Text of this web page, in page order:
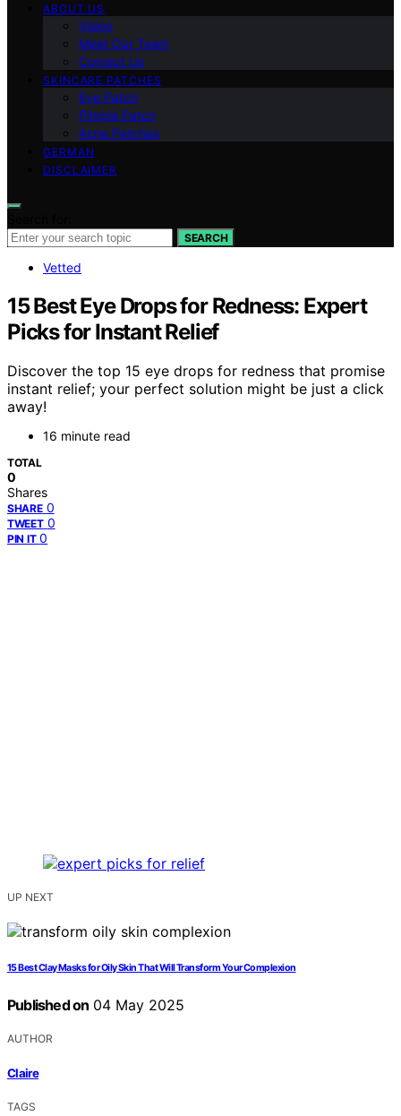
ABOUT US
Vision
Meet Our Team
Contact Us
SKINCARE PATCHES
Eye Patch
Pimple Patch
Acne Patches
GERMAN
DISCLAIMER
SEARCH
Vetted
15 Best Eye Drops for Redness: Expert
Picks for Instant Relief
Discover the top 15 eye drops for redness that promise
instant relief; your perfect solution might be just a click
away!
16 minute read
TOTAL
0
Shares
SHARE 0
TWEET 0
PIN IT 0
UP NEXT
15 Best Clay Masks for Oily Skin That Will Transform Your Complexion
Published on 04 May 2025
AUTHOR
Claire
TAGS